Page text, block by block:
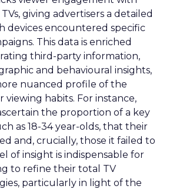
giving advertisers a detailed
devices encountered specific
This data is enriched
third-party information,
and behavioural insights,
nuanced profile of the
viewing habits. For instance,
the proportion of a key
as 18-34 year-olds, that their
and, crucially, those it failed to
of insight is indispensable for
to refine their total TV
particularly in light of the